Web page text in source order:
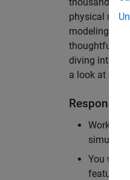
physical
modeling
thoughtful
diving into
a look at our
Work
You will
feature